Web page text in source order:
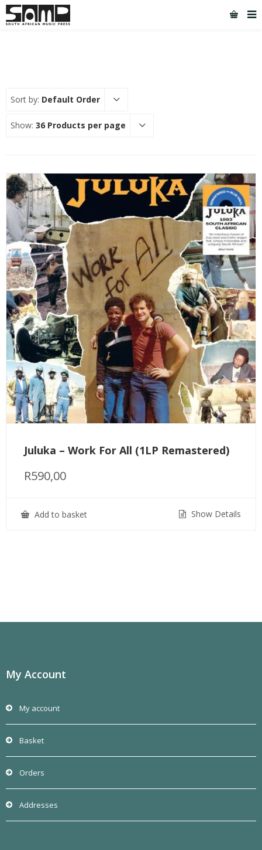
Sort by: Default Order
Show: 36 Products per page
Juluka – Work For All (1LP Remastered)
R590,00
Add to basket Show Details
My Account
My account
Basket
Orders
Addresses